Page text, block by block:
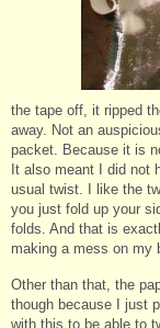
the tape off, it ripped
away. Not an
packet. Because it is
It also meant I did not
usual twist. I like the
you just fold up your
folds. And that is
making a mess on my
Other than that, the
though because I just
with this to be able to